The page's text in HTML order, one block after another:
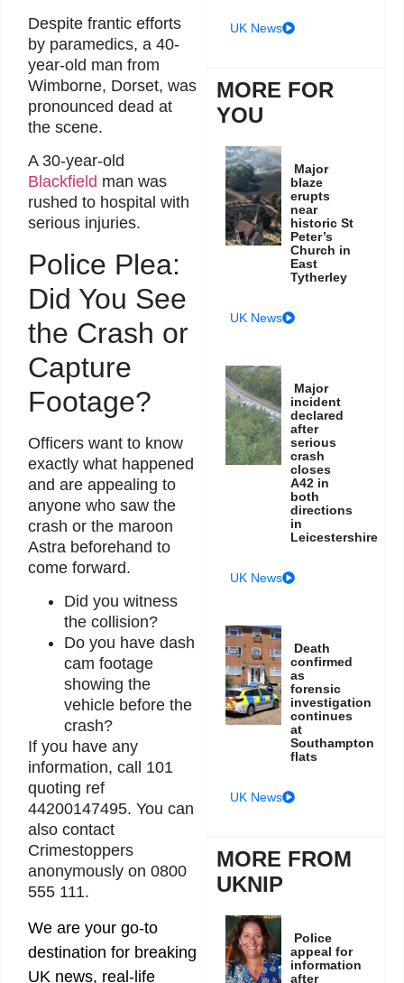
Despite frantic efforts
by paramedics, a 40-
year-old man from
Wimborne, Dorset, was
pronounced dead at
the scene.
A 30-year-old
Blackfield man was
rushed to hospital with
serious injuries.
Police Plea:
Did You See
the Crash or
Capture
Footage?
Officers want to know
exactly what happened
and are appealing to
anyone who saw the
crash or the maroon
Astra beforehand to
come forward.
Did you witness
the collision?
Do you have dash
cam footage
showing the
vehicle before the
crash?
If you have any
information, call 101
quoting ref
44200147495. You can
also contact
Crimestoppers
anonymously on 0800
555 111.
We are your go-to
destination for breaking
UK news, real-life
UK News
MORE FOR
YOU
Major
blaze
erupts
near
historic St
Peter’s
Church in
East
Tytherley
UK News
Major
incident
declared
after
serious
crash
closes
A42 in
both
directions
in
Leicestershire
UK News
Death
confirmed
as
forensic
investigation
continues
at
Southampton
flats
UK News
MORE FROM
UKNIP
Police
appeal for
information
after